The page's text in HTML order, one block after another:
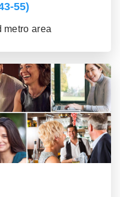
55)
metro area